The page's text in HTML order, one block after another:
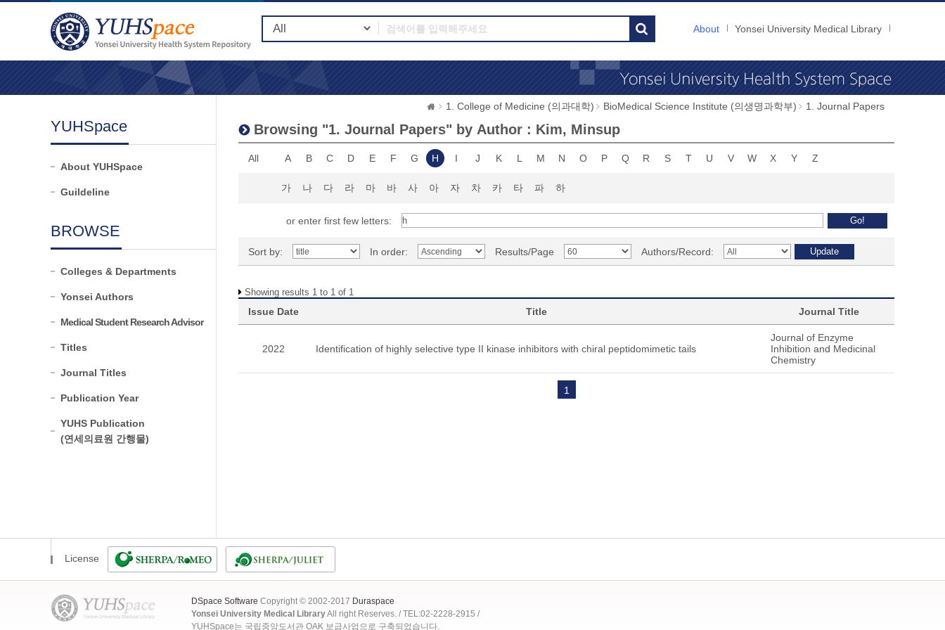
About Yonsei University Medical Library
YUHSpace
About YUHSpace
Guildeline
BROWSE
Colleges & Departments
Yonsei Authors
Medical Student Research Advisor
Titles
Journal Titles
Publication Year
YUHS Publication
(연세의료원 간행물)
1. College of Medicine (의과대학) BioMedical Science Institute (의생명과학부) 1. Journal Papers
Browsing "1. Journal Papers" by Author : Kim, Minsup
All A B C D E F G H I J K L M N O P Q R S T U V W X Y Z
가 나 다 라 마 바 사 아 자 차 카 타 파 하
or enter first few letters:
Sort by: In order: Results/Page Authors/Record:
Showing results 1 to 1 of 1
Issue Date Title Journal Title
2022 Identification of highly selective type II kinase inhibitors with chiral peptidomimetic tails
Journal of Enzyme
Inhibition and Medicinal
Chemistry
1
License
DSpace Software Copyright © 2002-2017 Duraspace
Yonsei University Medical LibraryAll right Reserves. / TEL:02-2228-2915 /
YUHSpace는 국립중앙도서관 OAK 보급사업으로 구축되었습니다.